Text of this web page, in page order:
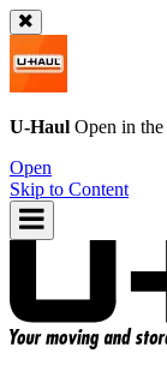
U-Haul Open in the
Open
Skip to Content